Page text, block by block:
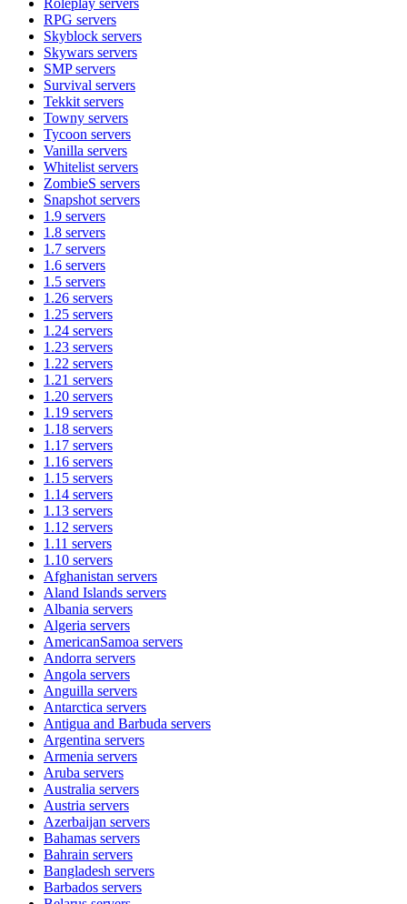
RPG servers
Skyblock servers
Skywars servers
SMPservers
Survival servers
Tekkit servers
Towny servers
Tycoon servers
Vanilla servers
Whitelist servers
ZombieS servers
Snapshot servers
1.9 servers
1.8 servers
1.7 servers
1.6 servers
1.5 servers
1.26 servers
1.25 servers
1.24 servers
1.23 servers
1.22 servers
1.21 servers
1.20 servers
1.19 servers
1.18 servers
1.17 servers
1.16 servers
1.15 servers
1.14 servers
1.13 servers
1.12 servers
1.11 servers
1.10 servers
Afghanistan servers
Aland Islands servers
Albania servers
Algeria servers
AmericanSamoa servers
Andorra servers
Angola servers
Anguilla servers
Antarctica servers
Antigua and Barbuda servers
Argentina servers
Armenia servers
Aruba servers
Australia servers
Austria servers
Azerbaijan servers
Bahamas servers
Bahrain servers
Bangladesh servers
Barbados servers